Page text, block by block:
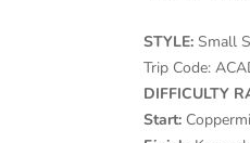
STYLE: Small
Trip Code:
DIFFICULTY
Start: